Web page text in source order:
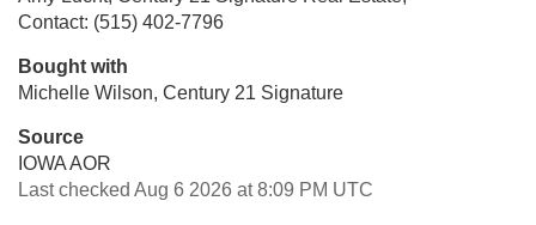
Contact: (515) 402-7796
Bought with
Michelle Wilson, Century 21 Signature
Source
IOWA AOR
Last checked Aug 6 2026 at 8:09 PM UTC